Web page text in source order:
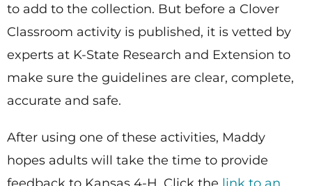
to add to the collection. But before a Clover
Classroom activity is published, it is vetted by
experts at K-State Research and Extension to
make sure the guidelines are clear, complete,
accurate and safe.
After using one of these activities, Maddy
hopes adults will take the time to provide
feedback to Kansas 4-H. Click the link to an